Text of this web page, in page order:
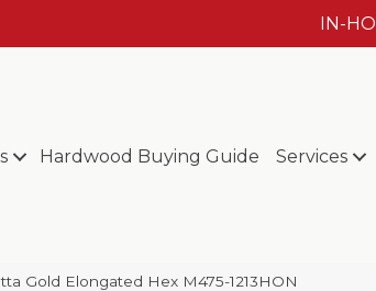
IN-
Hardwood Buying Guide Services
Gold Elongated Hex M475-1213HON